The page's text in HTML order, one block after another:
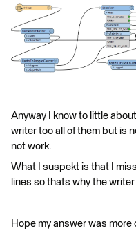
Anyway I know to little
writer too all of them but is
not work.
What I suspekt is that I
lines so thats why the
Hope my answer was more